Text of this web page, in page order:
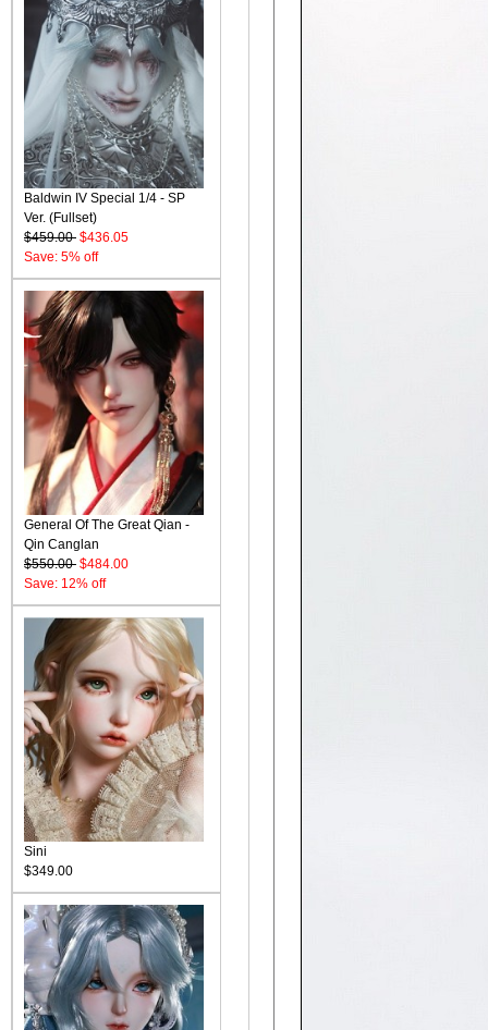
Baldwin IV Special 1/4 - SP
Ver. (Fullset)
$459.00 $436.05
Save: 5% off
General Of The Great Qian -
Qin Canglan
$550.00 $484.00
Save: 12% off
Sini
$349.00